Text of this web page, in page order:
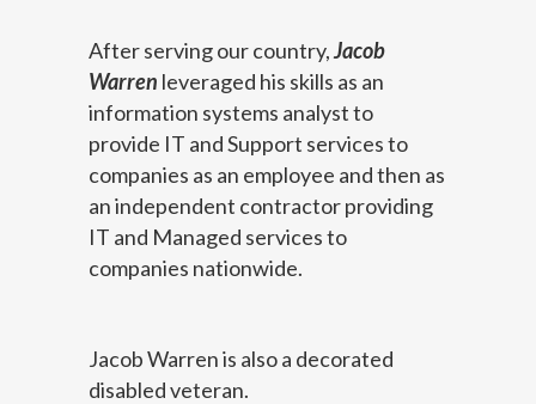
After serving our country,Jacob
Warren leveraged his skills as an
information systems analyst to
provide IT and Support services to
companies as an employee and then as
an independent contractor providing
IT and Managed services to
companies nationwide.
Jacob Warren is also a decorated
disabled veteran.